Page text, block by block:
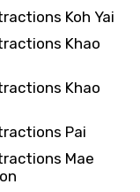
Koh Yai
Khao
Khao
Pai
Mae